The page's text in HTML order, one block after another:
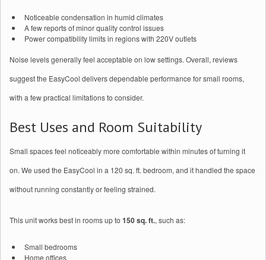
Noticeable condensation in humid climates
A few reports of minor quality control issues
Power compatibility limits in regions with 220V outlets
Noise levels generally feel acceptable on low settings. Overall, reviews
suggest the EasyCool delivers dependable performance for small rooms,
with a few practical limitations to consider.
Best Uses and Room Suitability
Small spaces feel noticeably more comfortable within minutes of turning it
on. We used the EasyCool in a 120 sq. ft. bedroom, and it handled the space
without running constantly or feeling strained.
This unit works best in rooms up to 150 sq. ft., such as:
Small bedrooms
Home offices